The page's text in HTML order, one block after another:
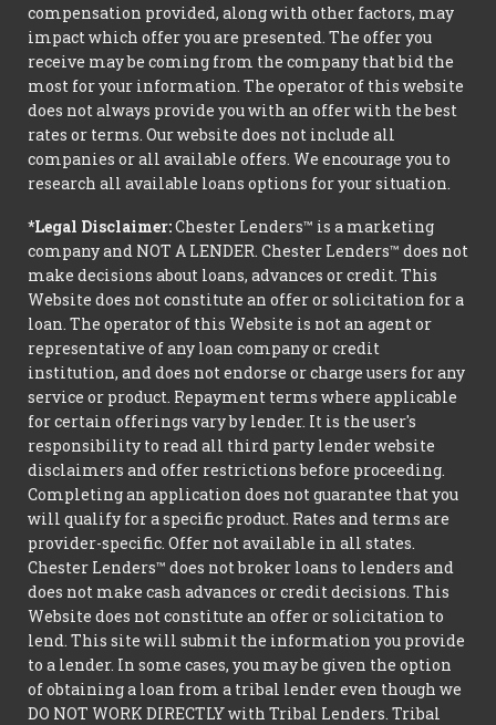
compensation provided, along with other factors, may
impact which offer you are presented. The offer you
receive may be coming from the company that bid the
most for your information. The operator of this website
does not always provide you with an offer with the best
rates or terms. Our website does not include all
companies or all available offers. We encourage you to
research all available loans options for your situation.
*Legal Disclaimer:Chester Lenders™ is a marketing
company and NOT A LENDER. Chester Lenders™ does not
make decisions about loans, advances or credit. This
Website does not constitute an offer or solicitation for a
loan. The operator of this Website is not an agent or
representative of any loan company or credit
institution, and does not endorse or charge users for any
service or product. Repayment terms where applicable
for certain offerings vary by lender. It is the user's
responsibility to read all third party lender website
disclaimers and offer restrictions before proceeding.
Completing an application does not guarantee that you
will qualify for a specific product. Rates and terms are
provider-specific. Offer not available in all states.
Chester Lenders™ does not broker loans to lenders and
does not make cash advances or credit decisions. This
Website does not constitute an offer or solicitation to
lend. This site will submit the information you provide
to a lender. In some cases, you may be given the option
of obtaining a loan from a tribal lender even though we
DO NOT WORK DIRECTLY with Tribal Lenders. Tribal